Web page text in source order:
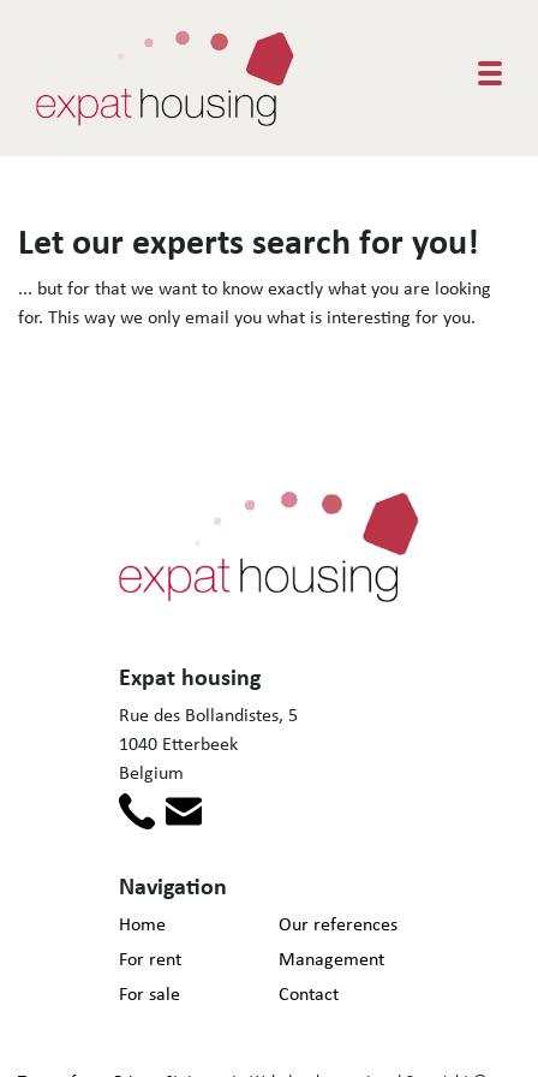
Let our experts search for you!
... but for that we want to know exactly what you are looking
for. This way we only email you what is interesting for you.
Expat housing
Rue des Bollandistes, 5
1040 Etterbeek
Belgium
Navigation
Home
For rent
For sale
Our references
Management
Contact